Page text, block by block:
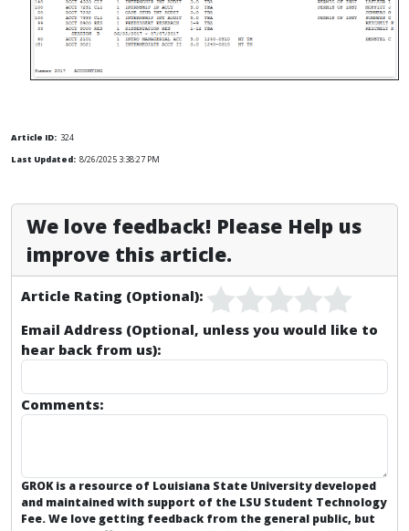
Article ID: 324
Last Updated: 8/26/2025 3:38:27 PM
We love feedback! Please Help us
improve this article.
Article Rating (Optional):
Email Address (Optional, unless you would like to
hear back from us):
Comments:
GROK is a resource of Louisiana State University developed
and maintained with support of the LSU Student Technology
Fee. We love getting feedback from the general public, but